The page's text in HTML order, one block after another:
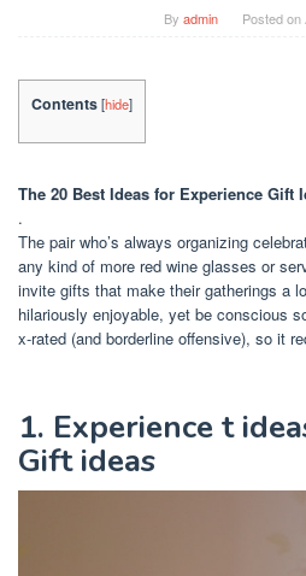
By admin Posted on
Contents[hide]
The 20 Best Ideas for Experience Gift
.
The pair who’s always organizing
any kind of more red wine glasses or
invite gifts that make their gatherings a
hilariously enjoyable, yet be conscious
x-rated (and borderline offensive), so it
1. Experience t
Gift ideas